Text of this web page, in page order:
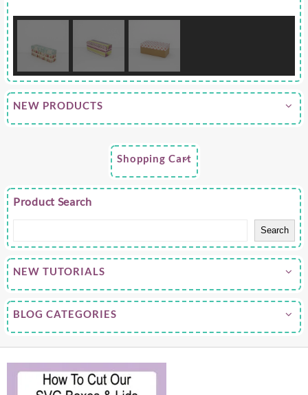
NEW PRODUCTS
Shopping Cart
Product Search
Search
NEW TUTORIALS
BLOG CATEGORIES